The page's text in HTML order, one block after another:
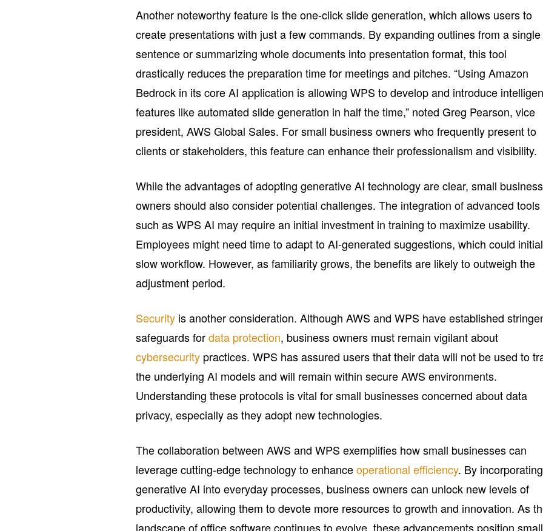
Another noteworthy feature is the one-click slide generation, which allows users to
create presentations with just a few commands. By expanding outlines from a single
sentence or summarizing whole documents into presentation format, this tool
drastically reduces the preparation time for meetings and pitches. “Using Amazon
Bedrock in its core AI application is allowing WPS to develop and introduce
features like automated slide generation in half the time,” noted Greg Pearson, vice
president, AWS Global Sales. For small business owners who frequently present to
clients or stakeholders, this feature can enhance their professionalism and visibility.
While the advantages of adopting generative AI technology are clear, small business
owners should also consider potential challenges. The integration of advanced tools
such as WPS AI may require an initial investment in training to maximize usability.
Employees might need time to adapt to AI-generated suggestions, which could
slow workflow. However, as familiarity grows, the benefits are likely to outweigh the
adjustment period.
Security is another consideration. Although AWS and WPS have established
safeguards fordata protection, business owners must remain vigilant about
cybersecurity practices. WPS has assured users that their data will not be used to
the underlying AI models and will remain within secure AWS environments.
Understanding these protocols is vital for small businesses concerned about data
privacy, especially as they adopt new technologies.
The collaboration between AWS and WPS exemplifies how small businesses can
leverage cutting-edge technology to enhanceoperational efficiency. By incorporating
generative AI into everyday processes, business owners can unlock new levels of
productivity, allowing them to devote more resources to growth and innovation. As
landscape of office software continues to evolve, these advancements position small